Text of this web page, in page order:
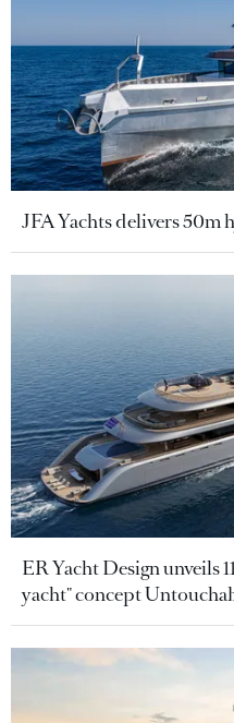
JFA Yachts delivers
ER Yacht Design unveils
yacht" concept